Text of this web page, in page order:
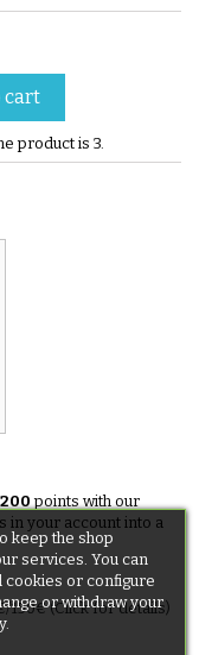
cart
product is 3.
200 points with our
in your account into a
150€ (Click for details)
keep the shop
services. You can
cookies or configure
or withdraw your